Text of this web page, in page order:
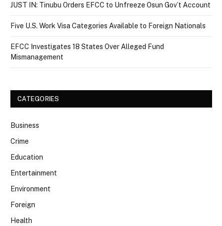
JUST IN: Tinubu Orders EFCC to Unfreeze Osun Gov’t Account
Five U.S. Work Visa Categories Available to Foreign Nationals
EFCC Investigates 18 States Over Alleged Fund
Mismanagement
CATEGORIES
Business
Crime
Education
Entertainment
Environment
Foreign
Health